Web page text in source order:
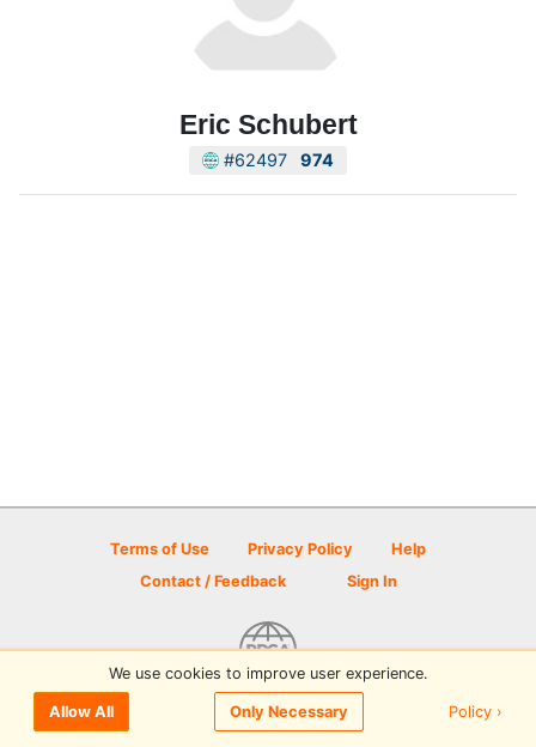
Eric Schubert
#62497 974
Terms of Use Privacy Policy
Help
Contact / Feedback
Sign In
© 2026 Disc Golf Scene powered by PDGA
We use cookies to improve user experience.
Allow All Only Necessary Policy ›